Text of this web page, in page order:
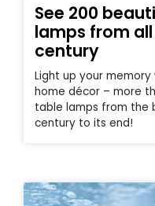
See 200
lamps from
century
Light up your
home décor – more
table lamps from the
century to its end!